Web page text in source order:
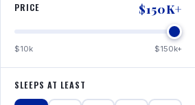
PRICE $150K+
$10k $150k+
SLEEPS AT LEAST